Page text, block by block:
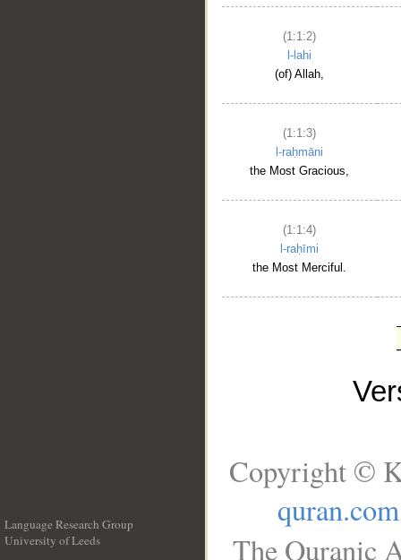
(1:1:2)
l-lahi
(of) Allah,
(1:1:3)
l-raḥmāni
the Most Gracious,
(1:1:4)
l-raḥīmi
the Most Merciful.
Language Research Group
University of Leeds
Copyright ©
quran.com
The Quranic